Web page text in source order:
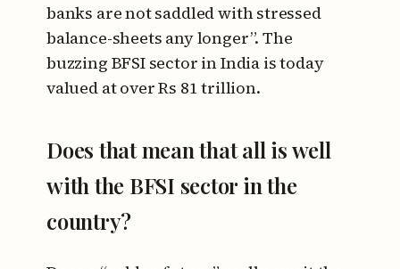
banks are not saddled with stressed
balance-sheets any longer”. The
buzzing BFSI sector in India is today
valued at over Rs 81 trillion.
Does that mean that all is well
with the BFSI sector in the
country?